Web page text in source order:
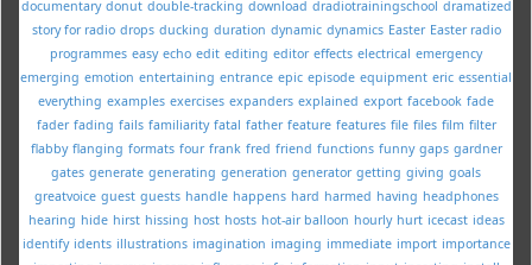
documentary donut double-tracking download dradiotrainingschool dramatized
story for radio drops ducking duration dynamic dynamics Easter Easter radio
programmes easy echo edit editing editor effects electrical emergency
emerging emotion entertaining entrance epic episode equipment eric essential
everything examples exercises expanders explained export facebook fade
fader fading fails familiarity fatal father feature features file files film filter
flabby flanging formats four frank fred friend functions funny gaps gardner
gates generate generating generation generator getting giving goals
greatvoice guest guests handle happens hard harmed having headphones
hearing hide hirst hissing host hosts hot-air balloon hourly hurt icecast ideas
identify idents illustrations imagination imaging immediate import importance